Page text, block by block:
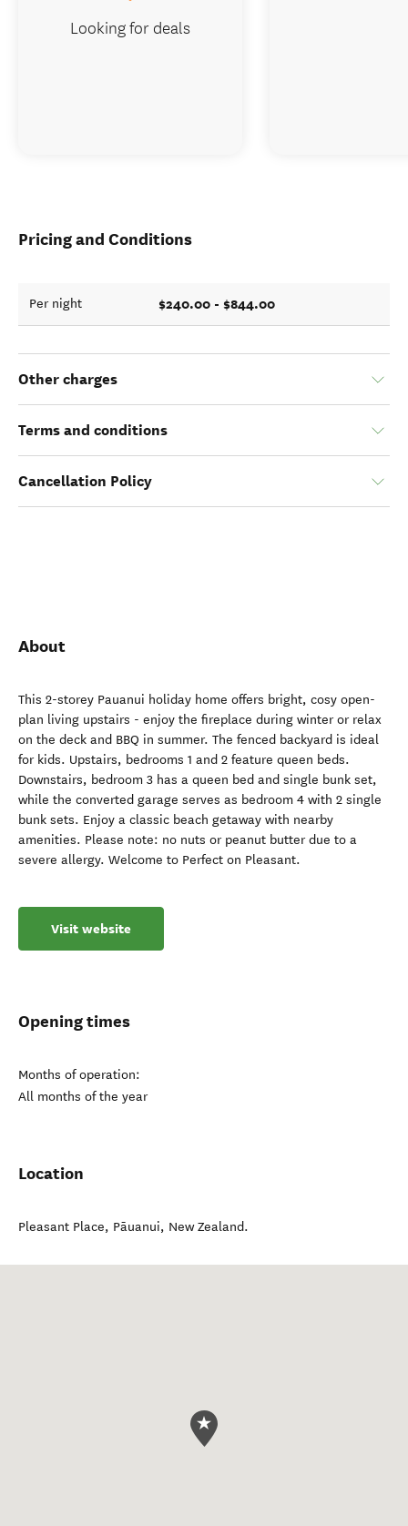
Pricing and Conditions
Per night $240.00 - $844.00
Other charges
Terms and conditions
Cancellation Policy
About
This 2-storey Pauanui holiday home offers bright, cosy open-
plan living upstairs - enjoy the fireplace during winter or relax
on the deck and BBQ in summer. The fenced backyard is ideal
for kids. Upstairs, bedrooms 1 and 2 feature queen beds.
Downstairs, bedroom 3 has a queen bed and single bunk set,
while the converted garage serves as bedroom 4 with 2 single
bunk sets. Enjoy a classic beach getaway with nearby
amenities. Please note: no nuts or peanut butter due to a
severe allergy. Welcome to Perfect on Pleasant.
Visit website
Opening times
Months of operation:
All months of the year
Location
Pleasant Place, Pāuanui, New Zealand.
Looking for deals